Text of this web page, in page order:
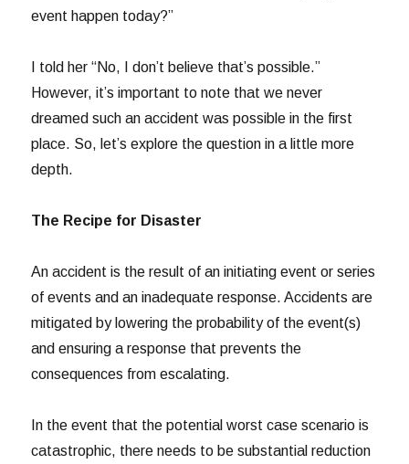
event happen today?”
I told her “No, I don’t believe that’s possible.”
However, it’s important to note that we never
dreamed such an accident was possible in the first
place. So, let’s explore the question in a little more
depth.
The Recipe for Disaster
An accident is the result of an initiating event or series
of events and an inadequate response. Accidents are
mitigated by lowering the probability of the event(s)
and ensuring a response that prevents the
consequences from escalating.
In the event that the potential worst case scenario is
catastrophic, there needs to be substantial reduction